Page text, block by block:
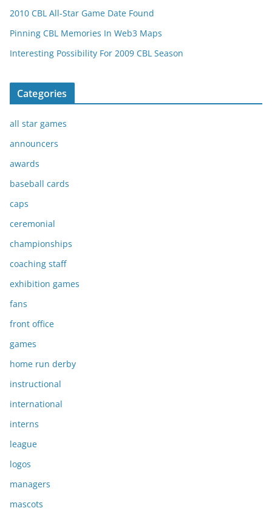
2010 CBL All-Star Game Date Found
Pinning CBL Memories In Web3 Maps
Interesting Possibility For 2009 CBL Season
Categories
all star games
announcers
awards
baseball cards
caps
ceremonial
championships
coaching staff
exhibition games
fans
front office
games
home run derby
instructional
international
interns
league
logos
managers
mascots